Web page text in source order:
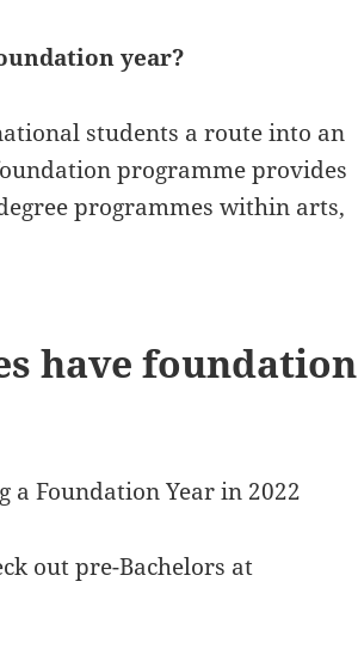
year?
students a route into an
programme provides
programmes within arts,
have foundation
a Foundation Year in 2022
out pre-Bachelors at